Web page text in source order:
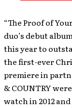
“The Proof of
duo’s debut
this year to
the first-ever
premiere in
& COUNTRY
watch in 2012